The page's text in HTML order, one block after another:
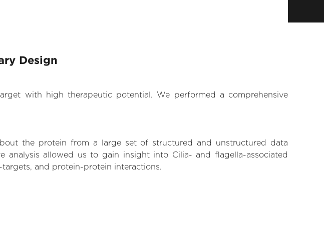
Design
with high therapeutic potential. We performed a comprehensive
the protein from a large set of structured and unstructured data
allowed us to gain insight into Cilia- and flagella-associated
and protein-protein interactions.